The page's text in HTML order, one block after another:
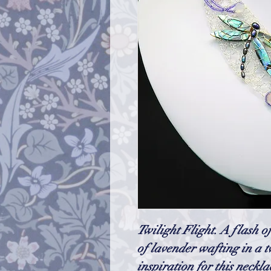
Twilight Flight. A flash
of lavender wafting in a
inspiration for this